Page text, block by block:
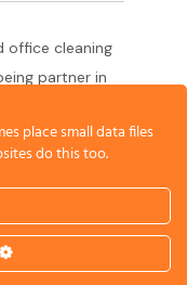
office cleaning
partner in
Holborn,
London
place small data files
do this too.